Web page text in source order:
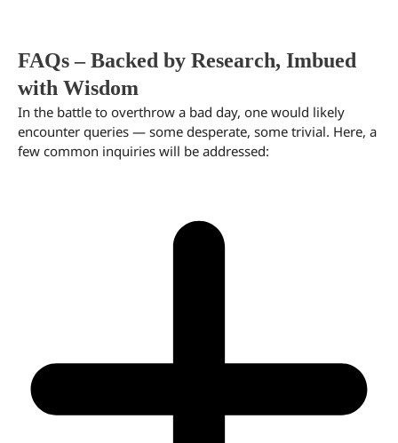
FAQs – Backed by Research, Imbued
with Wisdom
In the battle to overthrow a bad day, one would likely
encounter queries — some desperate, some trivial. Here, a
few common inquiries will be addressed: